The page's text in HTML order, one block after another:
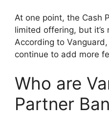
At one point, the Cash
limited offering, but it’s
According to
continue to add more
Who are
Partner